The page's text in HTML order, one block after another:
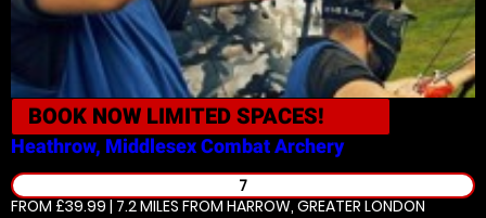
BOOK NOW LIMITED SPACES!
Heathrow, MiddlesexCombat Archery
7
FROM £39.99 | 7.2 MILES FROM HARROW, GREATER LONDON